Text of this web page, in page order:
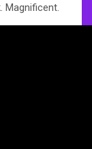
Magnificent.